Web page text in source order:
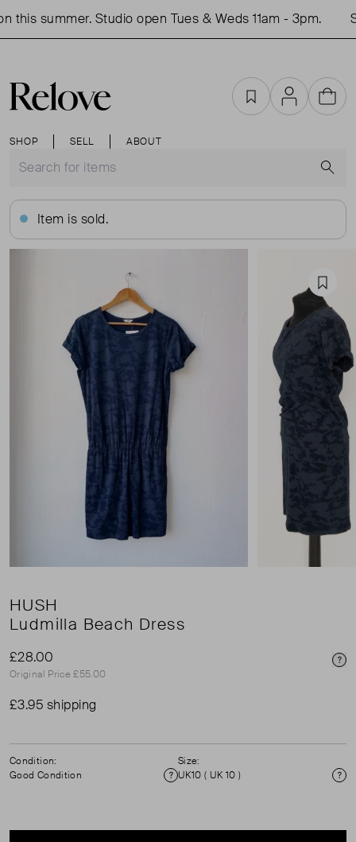
this summer. Studio open Tues & Weds 11am - 3pm.
SHOP SELL ABOUT
FavouritesAccountCart
Item is sold.
HUSH
Ludmilla Beach Dress
£28.00
Original Price £55.00
£3.95 shipping
Condition:
Good Condition
Condition
Size:
UK10 ( UK 10 )